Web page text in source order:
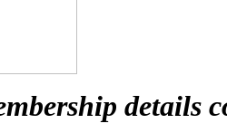
details